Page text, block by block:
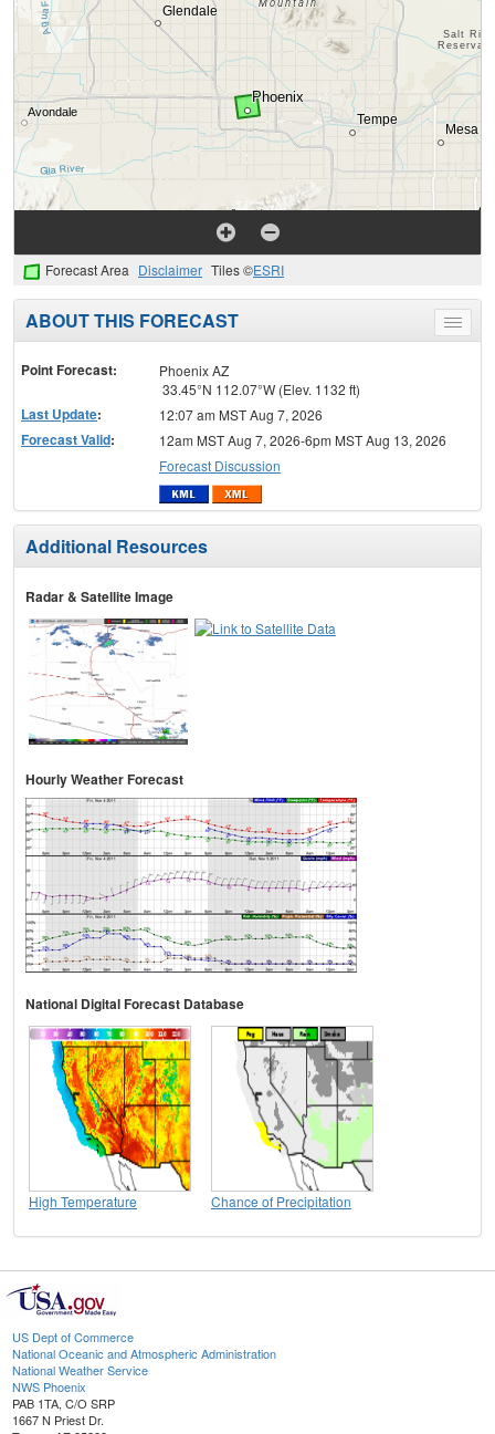
Forecast Area Disclaimer Tiles ©ESRI
Toggle
menu
ABOUT THIS FORECAST
Point Forecast:
Phoenix AZ
33.45°N 112.07°W (Elev. 1132 ft)
Last Update: 12:07 am MST Aug 7, 2026
Forecast Valid:
12am MST Aug 7, 2026-6pm MST Aug 13, 2026
Forecast Discussion
Additional Resources
Radar & Satellite Image
Hourly Weather Forecast
National Digital Forecast Database
High Temperature Chance of Precipitation
US Dept of Commerce
National Oceanic and Atmospheric Administration
National Weather Service
NWS Phoenix
PAB 1TA, C/O SRP
1667 N Priest Dr.